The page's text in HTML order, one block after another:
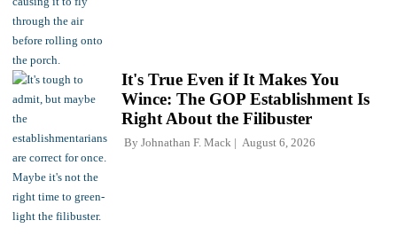
It's True Even if It Makes You
Wince: The GOP Establishment Is
Right About the Filibuster
By Johnathan F. Mack August 6, 2026